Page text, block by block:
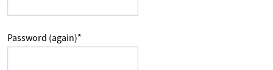
Password (again)*